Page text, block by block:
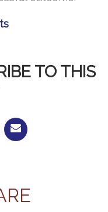
TO THIS